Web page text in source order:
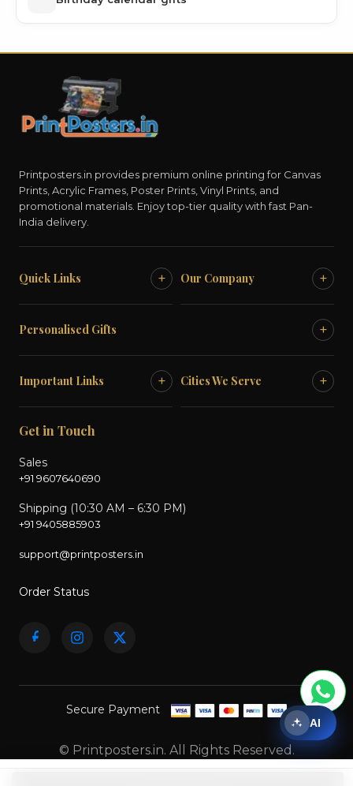
Printposters.in provides premium online printing for Canvas
Prints, Acrylic Frames, Poster Prints, Vinyl Prints, and
promotional materials. Enjoy top-tier quality with fast Pan-
India delivery.
Quick Links + Our Company +
Personalised Gifts +
Important Links + Cities We Serve +
Get in Touch
Sales
+91 9607640690
Shipping (10:30 AM – 6:30 PM)
+91 9405885903
support@printposters.in
Order Status
Secure Payment
© Printposters.in. All Rights Reserved.
AI